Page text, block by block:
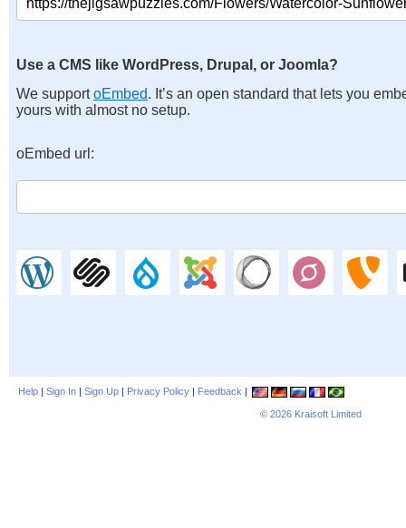
Use a CMS like WordPress, Drupal, or Joomla?
We supportoEmbed. It’s an open standard that lets you
yours with almost no setup.
oEmbed url:
Help | Sign In | Sign Up | Privacy Policy | Feedback |
© 2026 Kraisoft Limited